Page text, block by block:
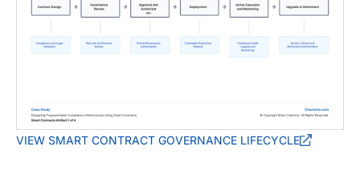
VIEW SMART CONTRACT GOVERNANCE LIFECYCLE